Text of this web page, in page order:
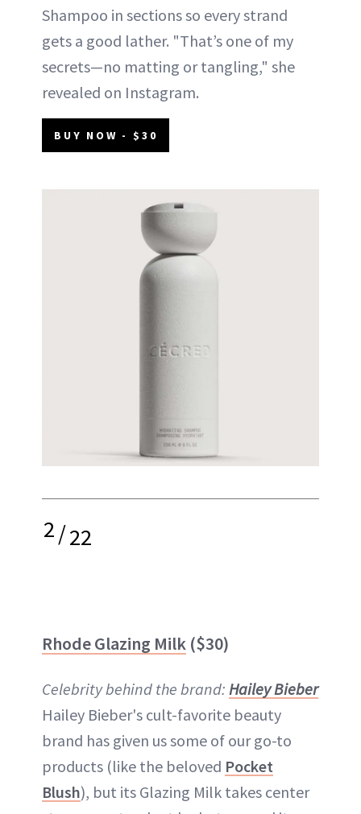
Shampoo in sections so every strand
gets a good lather. "That’s one of my
secrets—no matting or tangling," she
revealed on Instagram.
BUY NOW - $30
2/22
Rhode Glazing Milk ($30)
Celebrity behind the brand: Hailey Bieber
Hailey Bieber's cult-favorite beauty
brand has given us some of our go-to
products (like the beloved Pocket
Blush), but its Glazing Milk takes center